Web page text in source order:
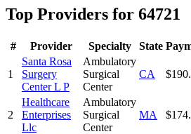
Top Providers for 64721
# Provider Specialty State
1
Santa Rosa
Surgery
Center L P
Ambulatory
Surgical
Center
CA
2
Healthcare
Enterprises
Llc
Ambulatory
Surgical
Center
MA